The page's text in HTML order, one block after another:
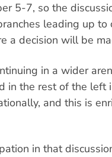
5-7, so the
leading up to
a decision will be
in a wider
in the rest of the left
and this is
in that